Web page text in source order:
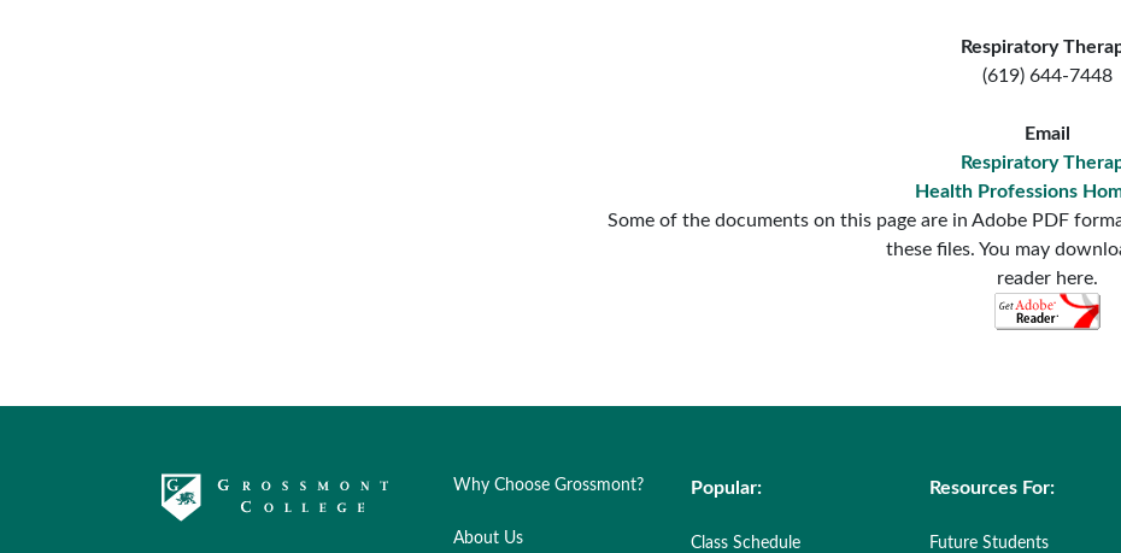
Respiratory
(619) 644-7448
Email
Respiratory
Health Professions
Some of the documents on this page are in Adobe PDF
these files. You may
reader here.
Why Choose Grossmont?
About Us
Resources For:
Future Students
Popular:
Class Schedule